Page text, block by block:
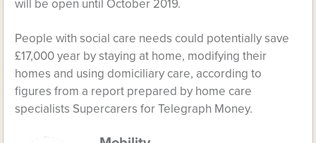
will be open until October 2019.
People with social care needs could potentially save
£17,000 year by staying at home, modifying their
homes and using domiciliary care, according to
figures from a report prepared by home care
specialists Supercarers for Telegraph Money.